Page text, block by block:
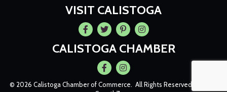
VISIT CALISTOGA
Facebook
TwitterPintrestInstagram
CALISTOGA CHAMBER
FacebookInstagram
© 2026 Calistoga Chamber of Commerce. All Rights Reserved | Site by